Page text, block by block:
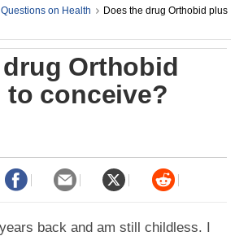
on Health
Does the drug Orthobid plus
Orthobid
to conceive?
back and am still childless. I